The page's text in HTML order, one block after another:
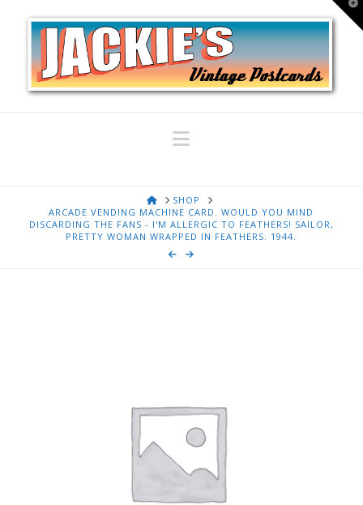
Navigation
HOMESHOP
ARCADE VENDING MACHINE CARD. WOULD YOU MIND
DISCARDING THE FANS - I'M ALLERGIC TO FEATHERS! SAILOR,
PRETTY WOMAN WRAPPED IN FEATHERS. 1944.